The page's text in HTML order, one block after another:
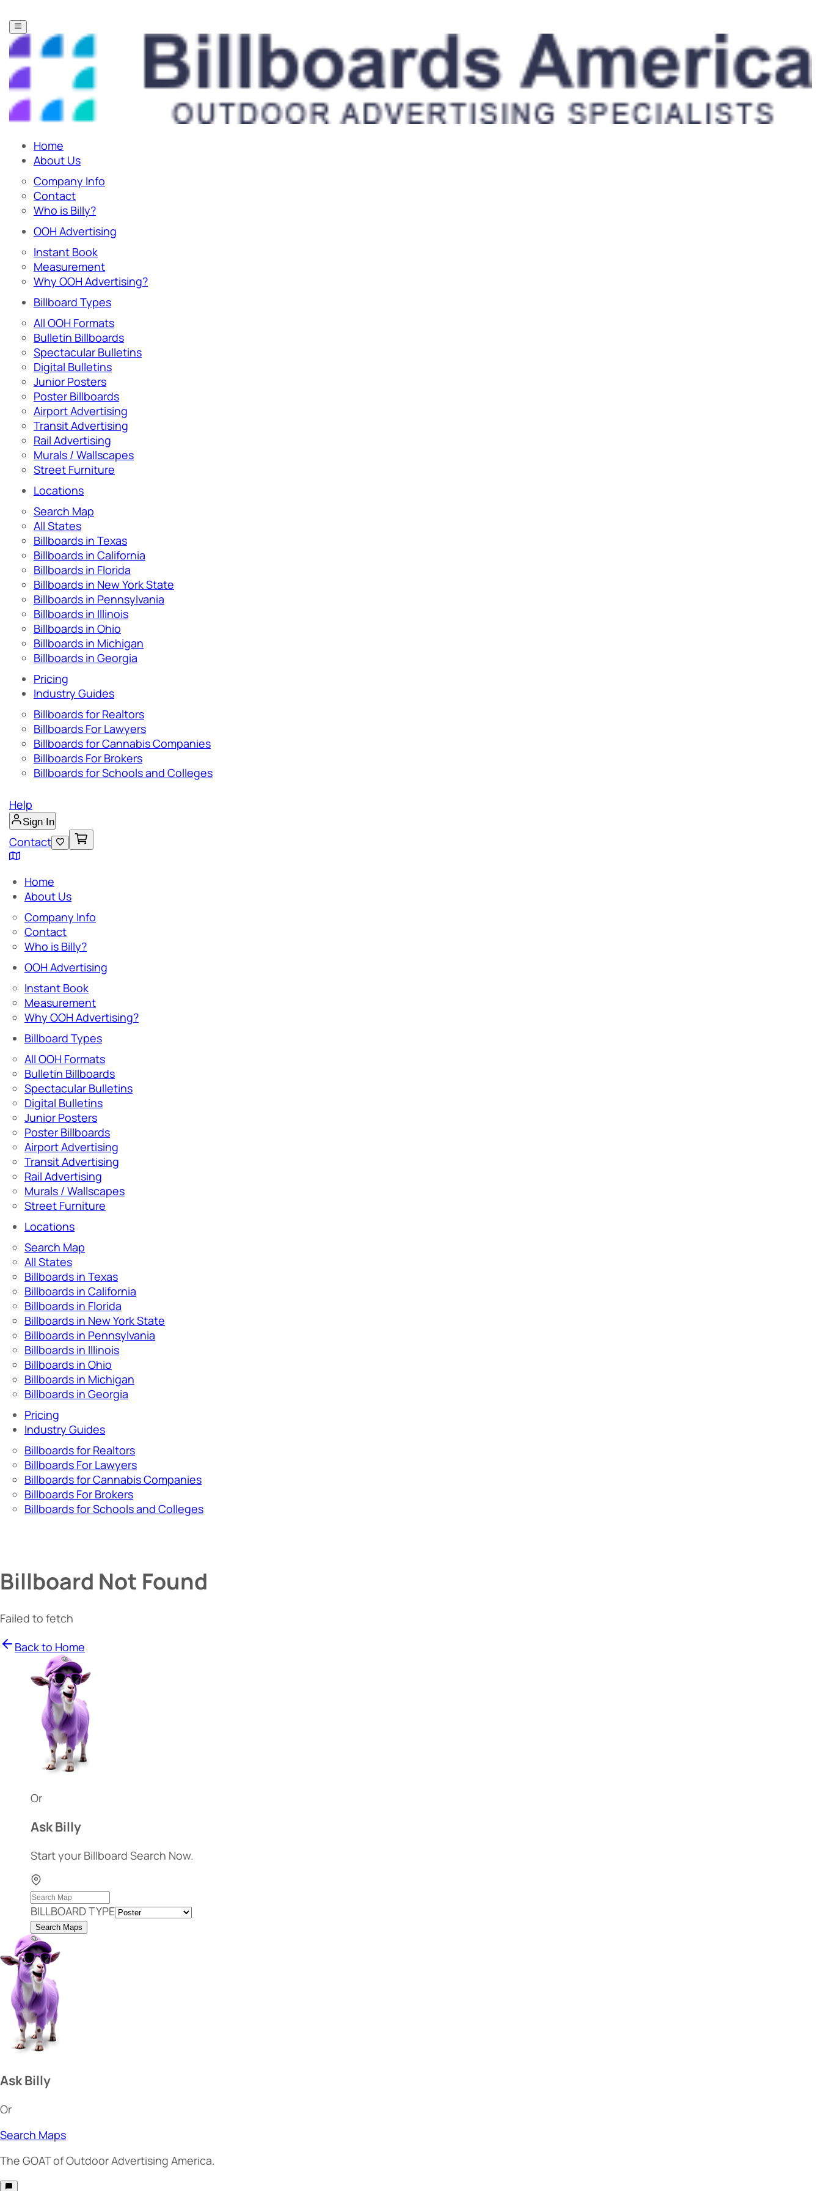
Home
About Us
Company Info
Contact
Who is Billy?
OOH Advertising
Instant Book
Measurement
Why OOH Advertising?
Billboard Types
All OOH Formats
Bulletin Billboards
Spectacular Bulletins
Digital Bulletins
Junior Posters
Poster Billboards
Airport Advertising
Transit Advertising
Rail Advertising
Murals / Wallscapes
Street Furniture
Locations
Search Map
All States
Billboards in Texas
Billboards in California
Billboards in Florida
Billboards in New York State
Billboards in Pennsylvania
Billboards in Illinois
Billboards in Ohio
Billboards in Michigan
Billboards in Georgia
Pricing
Industry Guides
Billboards for Realtors
Billboards For Lawyers
Billboards for Cannabis Companies
Billboards For Brokers
Billboards for Schools and Colleges
Help
Sign In
Contact
Home
About Us
Company Info
Contact
Who is Billy?
OOH Advertising
Instant Book
Measurement
Why OOH Advertising?
Billboard Types
All OOH Formats
Bulletin Billboards
Spectacular Bulletins
Digital Bulletins
Junior Posters
Poster Billboards
Airport Advertising
Transit Advertising
Rail Advertising
Murals / Wallscapes
Street Furniture
Locations
Search Map
All States
Billboards in Texas
Billboards in California
Billboards in Florida
Billboards in New York State
Billboards in Pennsylvania
Billboards in Illinois
Billboards in Ohio
Billboards in Michigan
Billboards in Georgia
Pricing
Industry Guides
Billboards for Realtors
Billboards For Lawyers
Billboards for Cannabis Companies
Billboards For Brokers
Billboards for Schools and Colleges
Billboard Not Found
Failed to fetch
Back to Home
Or
Ask Billy
Start your Billboard Search Now.
BILLBOARD TYPE
Search Maps
Ask Billy
Or
Search Maps
The GOATof Outdoor Advertising America.